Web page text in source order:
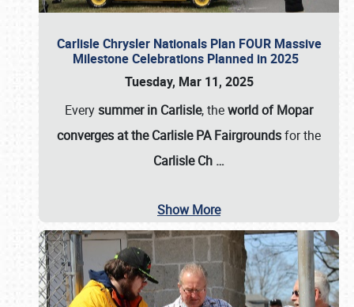
Carlisle Chrysler Nationals Plan FOUR Massive
Milestone Celebrations Planned in 2025
Tuesday, Mar 11, 2025
Everysummer in Carlisle, theworld of Mopar
converges at the Carlisle PA Fairgroundsfor the
Carlisle Ch …
Show More